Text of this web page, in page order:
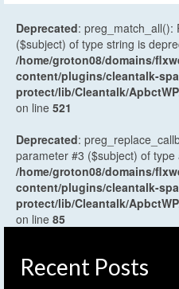
Deprecated: preg_match_all():
($subject) of type string is
/home/groton08/domains/
content/plugins/cleantalk-
protect/lib/Cleantalk/
on line 521
Deprecated:
parameter #3 ($subject) of
/home/groton08/domains/
content/plugins/cleantalk-
protect/lib/Cleantalk/
on line 85
Recent Posts